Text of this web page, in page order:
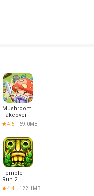
Mushroom
Takeover
4.5 69.0MB
Temple
Run 2
4.4 122.1MB